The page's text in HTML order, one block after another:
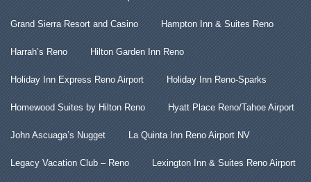
Grand Sierra Resort and Casino Hampton Inn & Suites Reno
Harrah’s Reno Hilton Garden Inn Reno
Holiday Inn Express Reno Airport Holiday Inn Reno-Sparks
Homewood Suites by Hilton Reno Hyatt Place Reno/Tahoe Airport
John Ascuaga’s Nugget La Quinta Inn Reno Airport NV
Legacy Vacation Club – Reno Lexington Inn & Suites Reno Airport